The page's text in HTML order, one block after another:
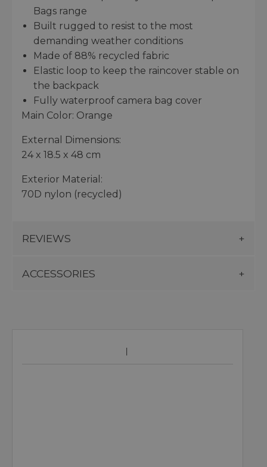
Bags range
Built rugged to resist to the most
demanding weather conditions
Made of 88% recycled fabric
Elastic loop to keep the raincover stable on
the backpack
Fully waterproof camera bag cover
Main Color: Orange
External Dimensions:
24 x 18.5 x 48 cm
Exterior Material:
70D nylon (recycled)
REVIEWS
ACCESSORIES